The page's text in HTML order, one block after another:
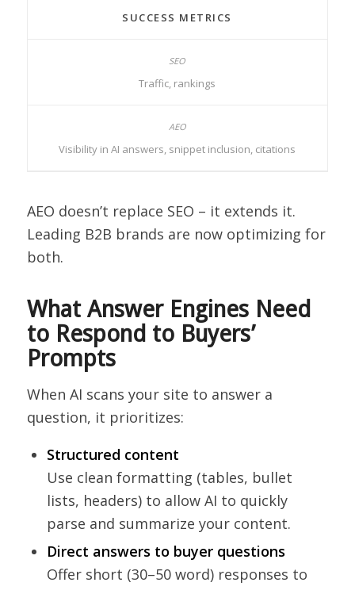
SUCCESS METRICS
Traffic, rankings
Visibility in AI answers, snippet inclusion, citations
AEO doesn’t replace SEO – it extends it.
Leading B2B brands are now optimizing for
both.
What Answer Engines Need
to Respond to Buyers’
Prompts
When AI scans your site to answer a
question, it prioritizes:
Structured content
Use clean formatting (tables, bullet
lists, headers) to allow AI to quickly
parse and summarize your content.
Direct answers to buyer questions
Offer short (30–50 word) responses to